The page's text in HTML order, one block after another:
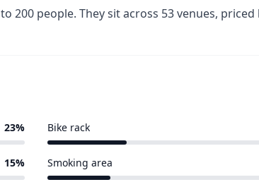
people. They sit across 53 venues,
23% Bike rack
15% Smoking area